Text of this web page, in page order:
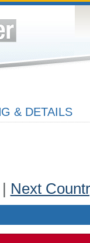
& DETAILS
Next